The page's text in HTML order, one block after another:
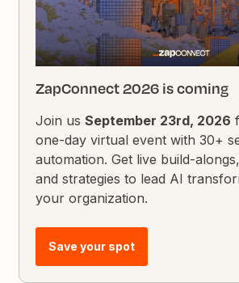
ZapConnect 2026 is coming
Join usSeptember 23rd, 2026
one-day virtual event with 30+
automation. Get live build-
and strategies to lead AI
your organization.
Save your spot